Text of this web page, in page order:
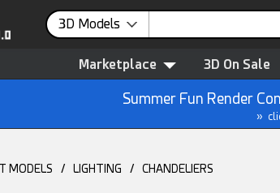
3D Models
Marketplace 3D On Sale
Summer Fun Render
»
MODELS / LIGHTING / CHANDELIERS